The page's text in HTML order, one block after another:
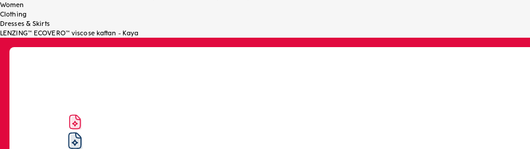
Women
Clothing
Dresses & Skirts
LENZING™ ECOVERO™ viscose kaftan - Kaya